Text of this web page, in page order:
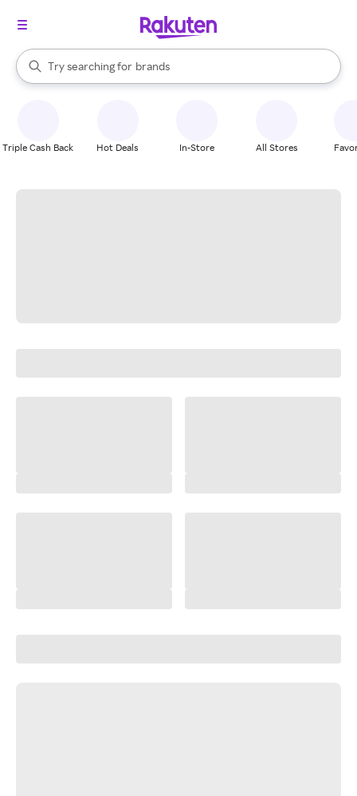
Search Rakuten
Try searching for
stores
brands
groceries
When autocomplete results are available, use the up and down
Triple Cash Back Hot Deals In-Store All Stores